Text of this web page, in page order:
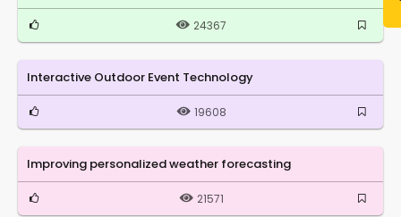
24367
Interactive Outdoor Event Technology
19608
Improving personalized weather forecasting
21571